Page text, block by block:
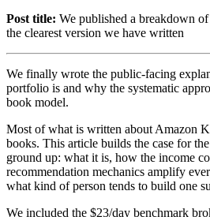
Post title: We published a breakdown
the clearest version we have written
We finally wrote the public-facing
portfolio is and why the systematic
book model.
Most of what is written about Amazon
books. This article builds the case for
ground up: what it is, how the income
recommendation mechanics amplify
what kind of person tends to build one
We included the $23/day benchmark